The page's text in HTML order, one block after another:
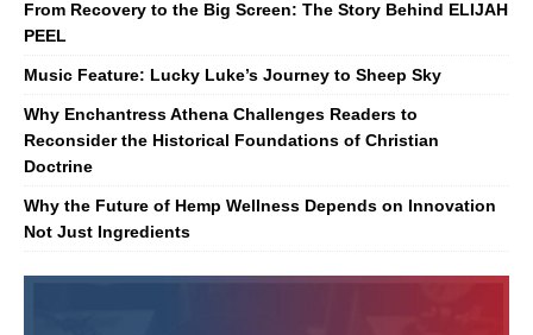
From Recovery to the Big Screen: The Story Behind ELIJAH
PEEL
Music Feature: Lucky Luke’s Journey to Sheep Sky
Why Enchantress Athena Challenges Readers to
Reconsider the Historical Foundations of Christian
Doctrine
Why the Future of Hemp Wellness Depends on Innovation
Not Just Ingredients